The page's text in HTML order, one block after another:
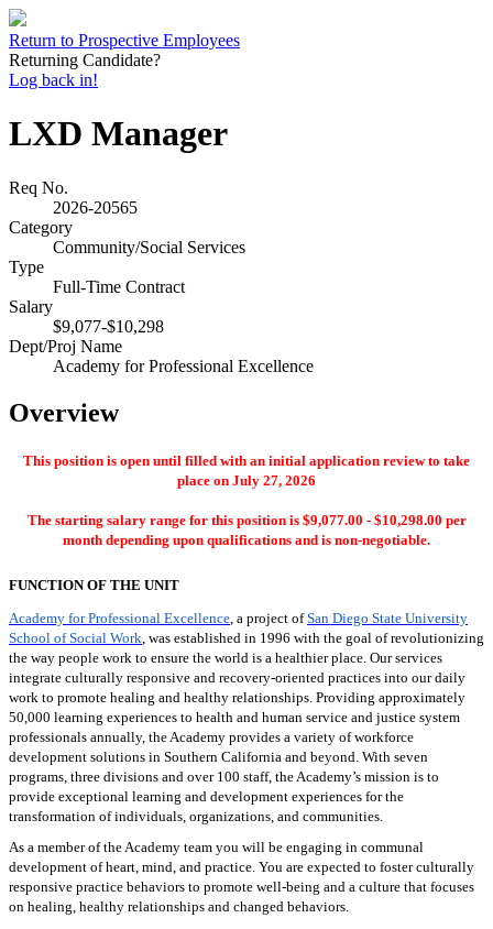
Return to Prospective Employees
Returning Candidate?
Log back in!
LXD Manager
Req No.
2026-20565
Category
Community/Social Services
Type
Full-Time Contract
Salary
$9,077-$10,298
Dept/Proj Name
Academy for Professional Excellence
Overview
This position is open until filled with an initial application review to take
place on July 27, 2026
The starting salary range for this position is $9,077.00 - $10,298.00 per
month depending upon qualifications and is non-negotiable.
FUNCTION OF THE UNIT
Academy for Professional Excellence , a project ofSan Diego State University
School of Social Work , was established in 1996 with the goal of revolutionizing
the way people work to ensure the world is a healthier place. Our services
integrate culturally responsive and recovery-oriented practices into our daily
work to promote healing and healthy relationships. Providing approximately
50,000 learning experiences to health and human service and justice system
professionals annually, the Academy provides a variety of workforce
development solutions in Southern California and beyond. With seven
programs, three divisions and over 100 staff, the Academy’s mission is to
provide exceptional learning and development experiences for the
transformation of individuals, organizations, and communities.
As a member of the Academy team you will be engaging in communal
development of heart, mind, and practice. You are expected to foster culturally
responsive practice behaviors to promote well-being and a culture that focuses
on healing, healthy relationships and changed behaviors.